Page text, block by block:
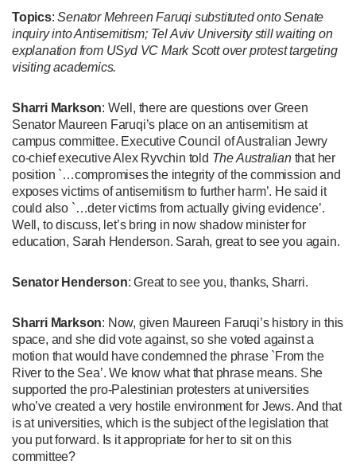
Topics:Senator Mehreen Faruqi substituted onto Senate
inquiry into Antisemitism; Tel Aviv University still waiting on
explanation from USyd VC Mark Scott over protest targeting
visiting academics.
Sharri Markson: Well, there are questions over Green
Senator Maureen Faruqi’s place on an antisemitism at
campus committee. Executive Council of Australian Jewry
co-chief executive Alex Ryvchin told The Australianthat her
position `…compromises the integrity of the commission and
exposes victims of antisemitism to further harm’. He said it
could also `…deter victims from actually giving evidence’.
Well, to discuss, let’s bring in now shadow minister for
education, Sarah Henderson. Sarah, great to see you again.
Senator Henderson: Great to see you, thanks, Sharri.
Sharri Markson: Now, given Maureen Faruqi’s history in this
space, and she did vote against, so she voted against a
motion that would have condemned the phrase `From the
River to the Sea’. We know what that phrase means. She
supported the pro-Palestinian protesters at universities
who’ve created a very hostile environment for Jews. And that
is at universities, which is the subject of the legislation that
you put forward. Is it appropriate for her to sit on this
committee?